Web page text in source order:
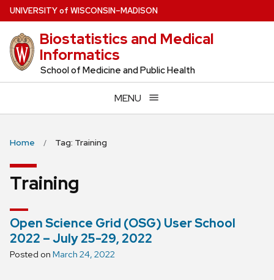
Skip
to
main
content
UNIVERSITYof WISCONSIN–MADISON
Biostatistics and Medical
Informatics
School of Medicine and Public Health
MENU
Home Tag: Training
Training
Open Science Grid (OSG) User School
2022 – July 25-29, 2022
Posted on March 24, 2022